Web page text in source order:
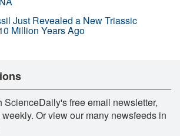
Just Revealed a New Triassic
Million Years Ago
ScienceDaily's free email newsletter,
Or view our many newsfeeds in